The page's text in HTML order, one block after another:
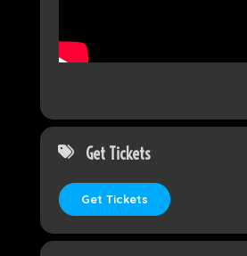
Get Tickets
Get Tickets